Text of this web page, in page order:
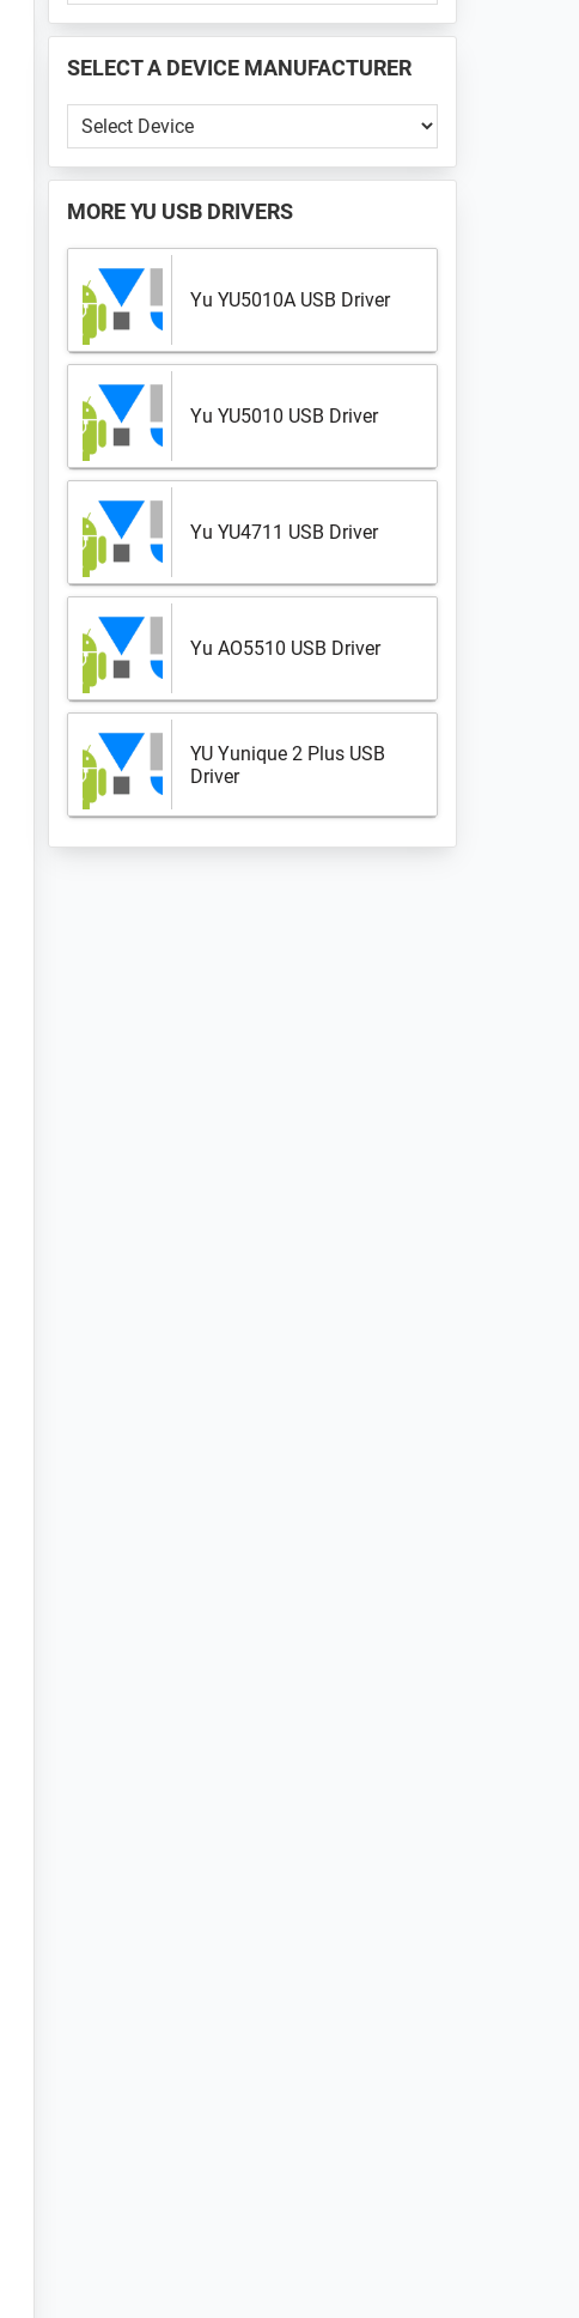
📱
...
SELECT A DEVICE MANUFACTURER
Select
a
Device
Manufacturer
MOREYU USB DRIVERS
Yu YU5010A USB Driver
Yu YU5010 USB Driver
Yu YU4711 USB Driver
Yu AO5510 USB Driver
YU Yunique 2 Plus USB
Driver